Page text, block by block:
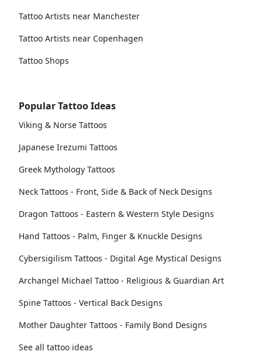
Tattoo Artists near Manchester
Tattoo Artists near Copenhagen
Tattoo Shops
Popular Tattoo Ideas
Viking & Norse Tattoos
Japanese Irezumi Tattoos
Greek Mythology Tattoos
Neck Tattoos - Front, Side & Back of Neck Designs
Dragon Tattoos - Eastern & Western Style Designs
Hand Tattoos - Palm, Finger & Knuckle Designs
Cybersigilism Tattoos - Digital Age Mystical Designs
Archangel Michael Tattoo - Religious & Guardian Art
Spine Tattoos - Vertical Back Designs
Mother Daughter Tattoos - Family Bond Designs
See all tattoo ideas